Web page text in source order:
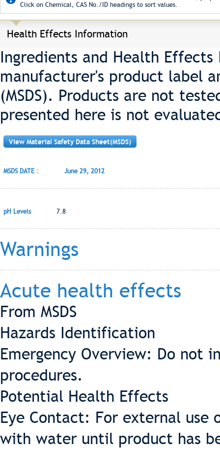
Click on Chemical, CAS No./ID headings to sort values.
Health Effects Information
Ingredients and Health
manufacturer's product label
(MSDS). Products are not
presented here is not
View Material Safety Data Sheet(MSDS)
MSDS DATE : June 29, 2012
pH Levels 7.8
Warnings
Acute health effects
From MSDS
Hazards Identification
Emergency Overview: Do not
procedures.
Potential Health Effects
Eye Contact: For external use
with water until product has